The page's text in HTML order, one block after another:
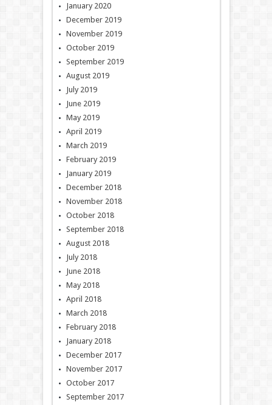
January 2020
December 2019
November 2019
October 2019
September 2019
August 2019
July 2019
June 2019
May 2019
April 2019
March 2019
February 2019
January 2019
December 2018
November 2018
October 2018
September 2018
August 2018
July 2018
June 2018
May 2018
April 2018
March 2018
February 2018
January 2018
December 2017
November 2017
October 2017
September 2017